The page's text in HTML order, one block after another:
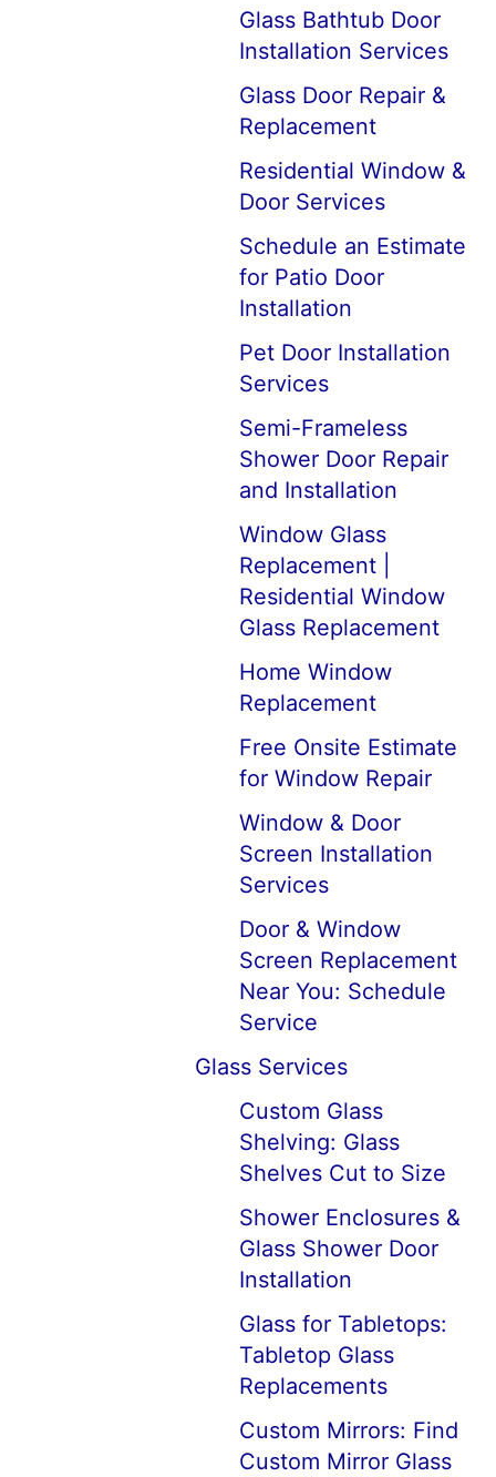
Glass Bathtub Door
Installation Services
Glass Door Repair &
Replacement
Residential Window &
Door Services
Schedule an Estimate
for Patio Door
Installation
Pet Door Installation
Services
Semi-Frameless
Shower Door Repair
and Installation
Window Glass
Replacement |
Residential Window
Glass Replacement
Home Window
Replacement
Free Onsite Estimate
for Window Repair
Window & Door
Screen Installation
Services
Door & Window
Screen Replacement
Near You: Schedule
Service
Glass Services
Custom Glass
Shelving: Glass
Shelves Cut to Size
Shower Enclosures &
Glass Shower Door
Installation
Glass for Tabletops:
Tabletop Glass
Replacements
Custom Mirrors: Find
Custom Mirror Glass